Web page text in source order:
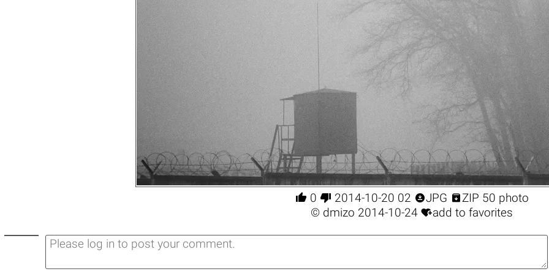
 0  2014-10-20 02 JPG ZIP 50 photo
© dmizo 2014-10-24 add to favorites